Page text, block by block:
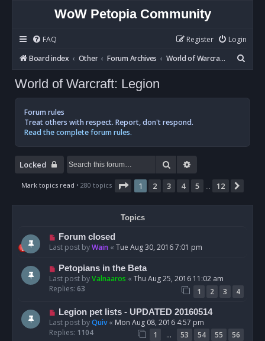
WoW Petopia Community
FAQ Login
Register
Board index
Other Forum Archives World of Warcraft: Legion
e
World of Warcraft: Legion
Forum rules
Treat others with respect. Report, don't respond.
Read the complete forum rules.
Locked Search
Mark topics read • 280 topics Page 1of 12
1 2 3 4 5 12
Topics
Forum closed
Last post byWain « Tue Aug 30, 2016 7:01 pm
Petopians in the Beta
Last post byValnaaros « Thu Aug 25, 2016 11:02 am
Replies: 63 1 2 3 4
Legion pet lists - UPDATED 20160514
Last post byQuiv« Mon Aug 08, 2016 4:57 pm
Replies: 1104 1 … 53 54 55 56